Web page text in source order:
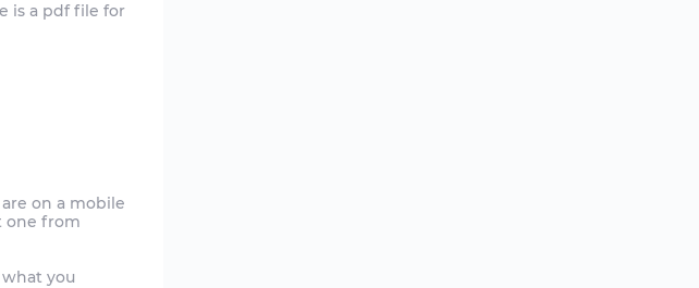
is a pdf file for
on a mobile
one from
you